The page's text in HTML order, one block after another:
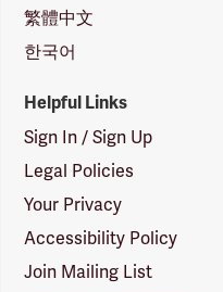
繁體中文
한국어
Helpful Links
Sign In / Sign Up
Legal Policies
Your Privacy
Accessibility Policy
Join Mailing List